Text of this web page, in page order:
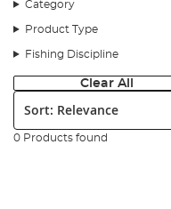
Category
Product Type
Fishing Discipline
Clear All
Sort:
0 Products found